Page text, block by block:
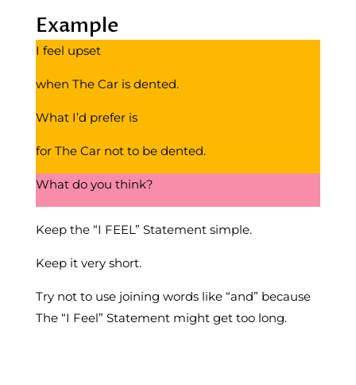
Example
I feel upset
when The Car is dented.
What I’d prefer is
for The Car not to be dented.
What do you think?
Keep the “I FEEL” Statement simple.
Keep it very short.
Try not to use joining words like “and” because
The “I Feel” Statement might get too long.